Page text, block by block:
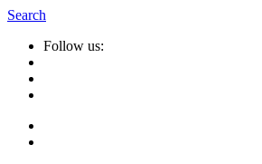
Search
Follow us: